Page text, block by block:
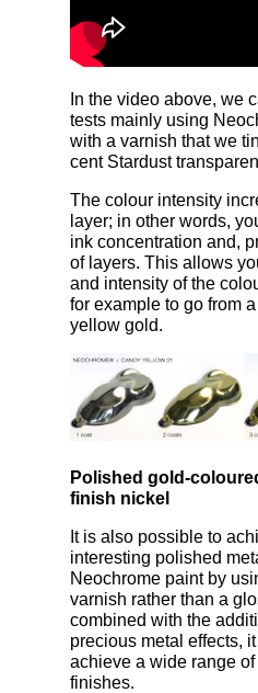
In the video above, we
tests mainly using
with a varnish that we
cent Stardust
The colour intensity
layer; in other words,
ink concentration and,
of layers. This allows
and intensity of the
for example to go from
yellow gold.
Polished gold-
finish nickel
It is also possible to
interesting polished
Neochrome paint by
varnish rather than a
combined with the
precious metal effects,
achieve a wide range
finishes.